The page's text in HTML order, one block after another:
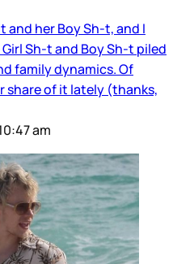
and her Boy Sh-t, and I
Sh-t and Boy Sh-t piled
family dynamics. Of
share of it lately (thanks,
am